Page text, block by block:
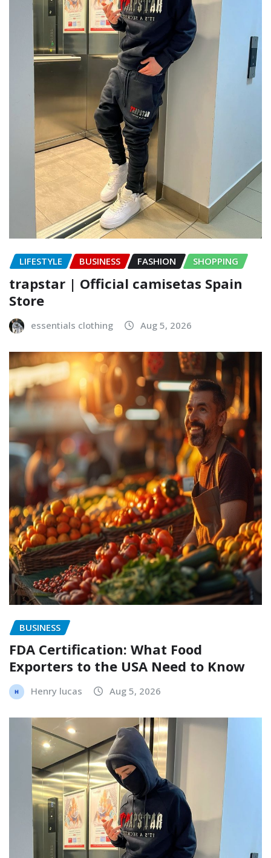
LIFESTYLE BUSINESS FASHION SHOPPING
trapstar | Official camisetas Spain
Store
essentials clothing Aug 5, 2026
BUSINESS
FDA Certification: What Food
Exporters to the USA Need to Know
Henry lucas Aug 5, 2026